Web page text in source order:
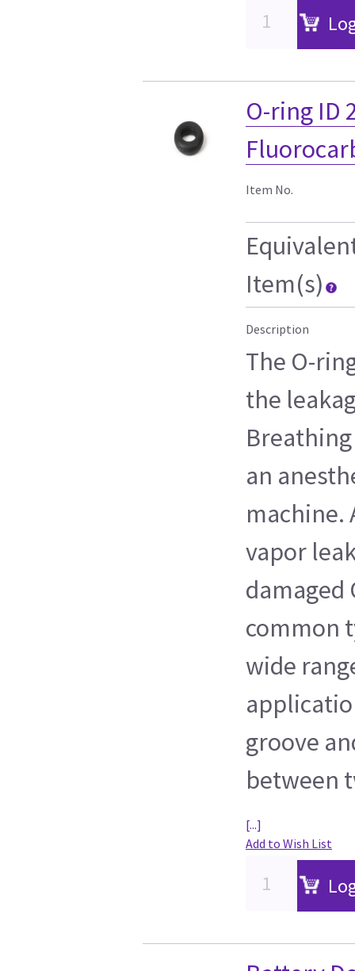
O-ring ID
Item No.
Item(s)
Description
The O-
the
Breathing
an
machine.
vapor
damaged
common
wide
groove
between
[...]
Add to Wish List